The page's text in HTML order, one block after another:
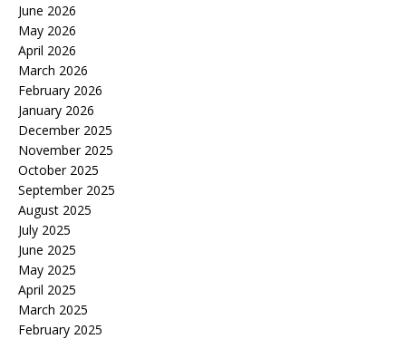
June 2026
May 2026
April 2026
March 2026
February 2026
January 2026
December 2025
November 2025
October 2025
September 2025
August 2025
July 2025
June 2025
May 2025
April 2025
March 2025
February 2025